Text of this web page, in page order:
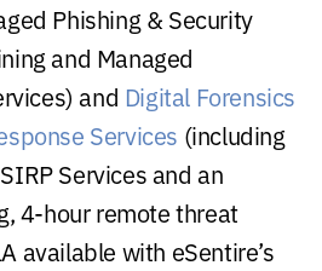
Phishing & Security
and Managed
and Digital Forensics
Services (including
Services and an
4-hour remote threat
available with eSentire’s